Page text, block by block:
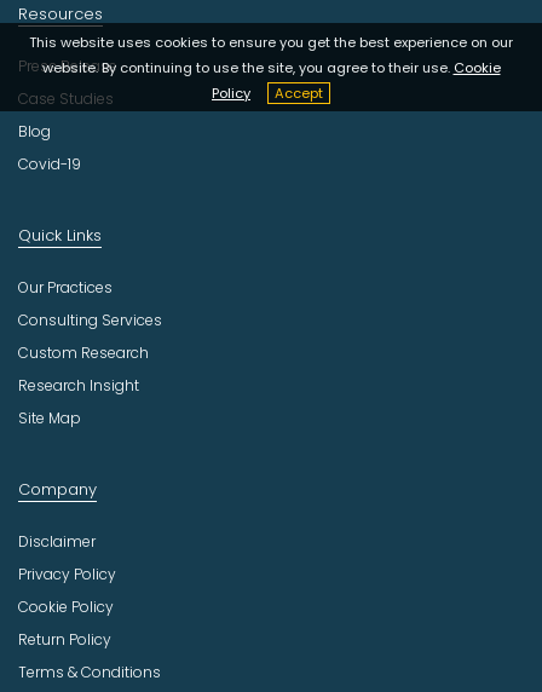
This website uses cookies to ensure you get the best experience on our
website. By continuing to use the site, you agree to their use. Cookie
Policy
Accept
Resources
Press Release
Case Studies
Blog
Covid-19
Quick Links
Our Practices
Consulting Services
Custom Research
Research Insight
Site Map
Company
Disclaimer
Privacy Policy
Cookie Policy
Return Policy
Terms & Conditions